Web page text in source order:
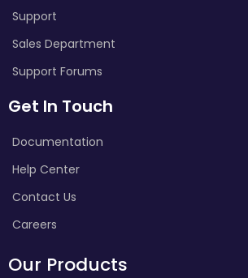
Support
Sales Department
Support Forums
Get In Touch
Documentation
Help Center
Contact Us
Careers
Our Products